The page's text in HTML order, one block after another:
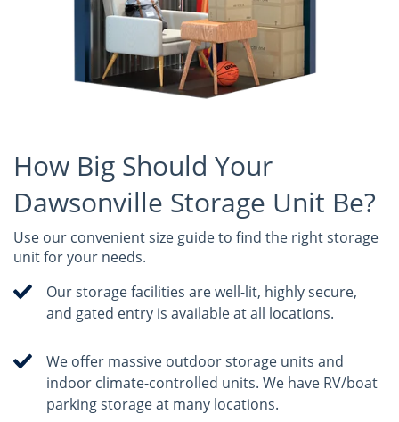
How Big Should Your
Dawsonville Storage Unit Be?
Use our convenient size guide to find the right storage
unit for your needs.
Our storage facilities are well-lit, highly secure,
and gated entry is available at all locations.
We offer massive outdoor storage units and
indoor climate-controlled units. We have RV/boat
parking storage at many locations.